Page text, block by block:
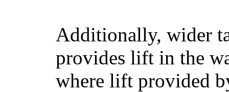
Additionally, wider
provides lift in the
where lift provided